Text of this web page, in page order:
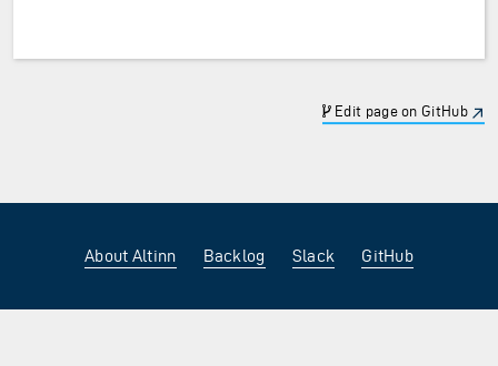
Edit page on GitHub
About Altinn Backlog Slack GitHub